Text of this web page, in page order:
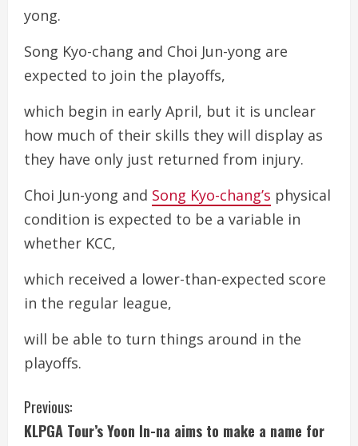
yong.
Song Kyo-chang and Choi Jun-yong are
expected to join the playoffs,
which begin in early April, but it is unclear
how much of their skills they will display as
they have only just returned from injury.
Choi Jun-yong and Song Kyo-chang’s physical
condition is expected to be a variable in
whether KCC,
which received a lower-than-expected score
in the regular league,
will be able to turn things around in the
playoffs.
C
Previous:
KLPGA Tour’s Yoon In-na aims to make a name for